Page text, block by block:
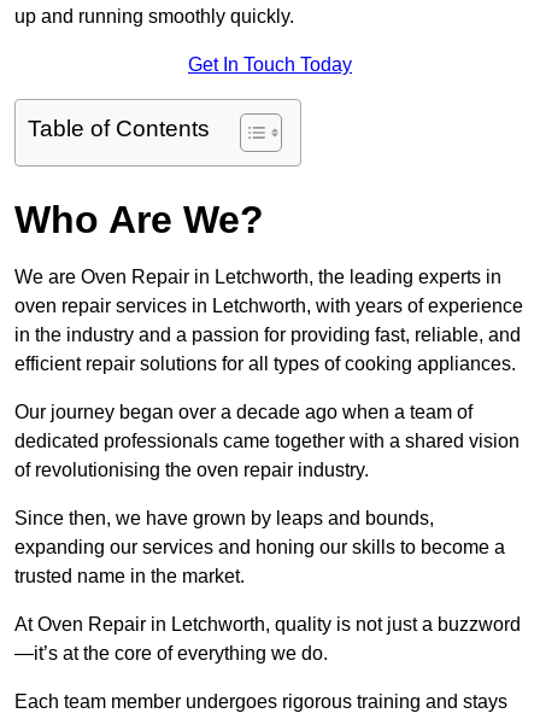
up and running smoothly quickly.
Get In Touch Today
Table of Contents
Who Are We?
We are Oven Repair in Letchworth, the leading experts in
oven repair services in Letchworth, with years of experience
in the industry and a passion for providing fast, reliable, and
efficient repair solutions for all types of cooking appliances.
Our journey began over a decade ago when a team of
dedicated professionals came together with a shared vision
of revolutionising the oven repair industry.
Since then, we have grown by leaps and bounds,
expanding our services and honing our skills to become a
trusted name in the market.
At Oven Repair in Letchworth, quality is not just a buzzword
—it’s at the core of everything we do.
Each team member undergoes rigorous training and stays